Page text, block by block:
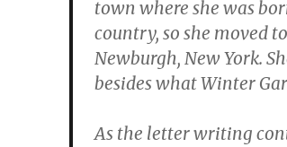
town where she was
country, so she moved
Newburgh, New York.
besides what Winter
As the letter writing